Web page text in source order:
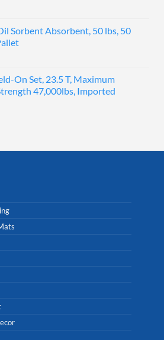
Sorbent Absorbent, 50 lbs, 50
On Set, 23.5 T, Maximum
47,000lbs, Imported